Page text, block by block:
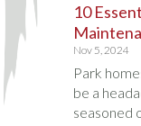
10
Nov 5, 2024
Park
be a
seasoned